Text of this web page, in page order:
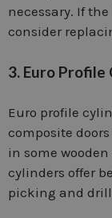
necessary. If
consider
3. Euro Profile
Euro profile
composite doors
in some
cylinders offer
picking and